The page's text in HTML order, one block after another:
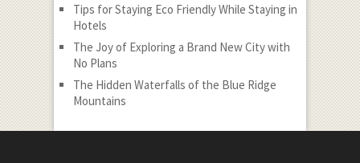
Tips for Staying Eco Friendly While Staying in
Hotels
The Joy of Exploring a Brand New City with
No Plans
The Hidden Waterfalls of the Blue Ridge
Mountains